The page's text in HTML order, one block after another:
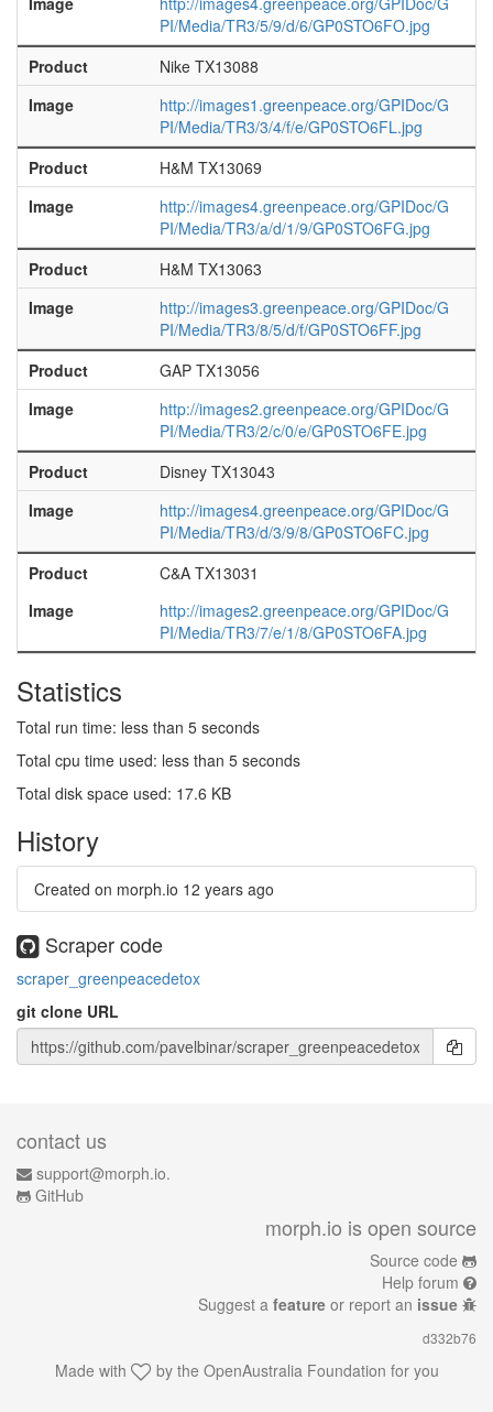
PI/Media/TR3/5/9/d/6/GP0STO6FO.jpg
Product
Nike TX13088
Image
http://images1.greenpeace.org/GPIDoc/G
PI/Media/TR3/3/4/f/e/GP0STO6FL.jpg
Product
H&M TX13069
Image
http://images4.greenpeace.org/GPIDoc/G
PI/Media/TR3/a/d/1/9/GP0STO6FG.jpg
Product
H&M TX13063
Image
http://images3.greenpeace.org/GPIDoc/G
PI/Media/TR3/8/5/d/f/GP0STO6FF.jpg
Product
GAP TX13056
Image
http://images2.greenpeace.org/GPIDoc/G
PI/Media/TR3/2/c/0/e/GP0STO6FE.jpg
Product
Disney TX13043
Image
http://images4.greenpeace.org/GPIDoc/G
PI/Media/TR3/d/3/9/8/GP0STO6FC.jpg
Product
C&A TX13031
Image
http://images2.greenpeace.org/GPIDoc/G
PI/Media/TR3/7/e/1/8/GP0STO6FA.jpg
Statistics
Total run time: less than 5 seconds
Total cpu time used: less than 5 seconds
Total disk space used: 17.6 KB
History
Created on morph.io 12 years ago
Scraper code
scraper_greenpeacedetox
git clone URL
contact us
support@morph.io.
GitHub
morph.io is open source
Source code
Help forum
Suggest a feature or report an issue
d332b76
Made with by the OpenAustralia Foundation for you